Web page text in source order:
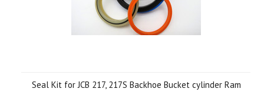
Seal Kit for JCB 217, 217S Backhoe Bucket cylinder Ram